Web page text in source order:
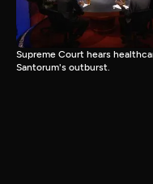
Supreme Court hears
Santorum's outburst.